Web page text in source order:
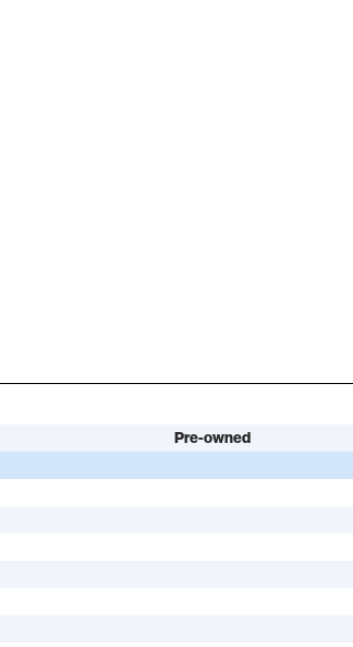
Pre-owned